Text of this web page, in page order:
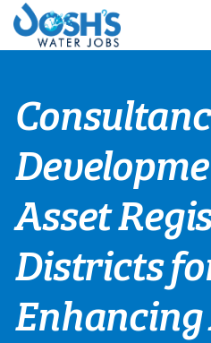
Skip
content
Asset
Districts
Enhancing